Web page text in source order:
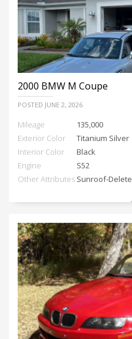
2000 BMW M Coupe
POSTED JUNE 2, 2026
Mileage
135,000
Exterior Color
Titanium Silver
Interior Color
Black
Engine
S52
Other Attributes Sunroof-Delete